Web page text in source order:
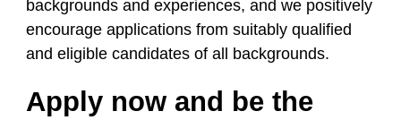
backgrounds and experiences, and we positively
encourage applications from suitably qualified
and eligible candidates of all backgrounds.
Apply now and be the